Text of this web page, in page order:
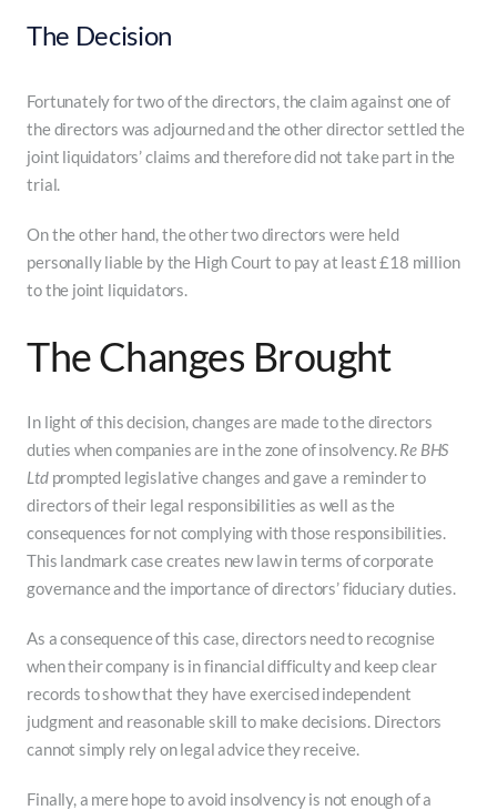
The Decision
Fortunately for two of the directors, the claim against one of
the directors was adjourned and the other director settled the
joint liquidators’ claims and therefore did not take part in the
trial.
On the other hand, the other two directors were held
personally liable by the High Court to pay at least £18 million
to the joint liquidators.
The Changes Brought
In light of this decision, changes are made to the directors
duties when companies are in the zone of insolvency.Re BHS
Ltdprompted legislative changes and gave a reminder to
directors of their legal responsibilities as well as the
consequences for not complying with those responsibilities.
This landmark case creates new law in terms of corporate
governance and the importance of directors’ fiduciary duties.
As a consequence of this case, directors need to recognise
when their company is in financial difficulty and keep clear
records to show that they have exercised independent
judgment and reasonable skill to make decisions. Directors
cannot simply rely on legal advice they receive.
Finally, a mere hope to avoid insolvency is not enough of a